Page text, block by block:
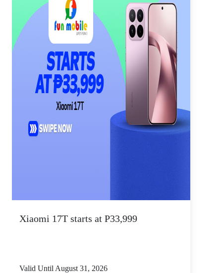
Xiaomi 17T starts at P33,999
Valid Until August 31, 2026